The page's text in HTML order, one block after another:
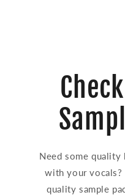
Need some quality
with your
quality sample